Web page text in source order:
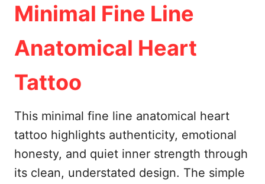
Minimal Fine Line
Anatomical Heart
Tattoo
This minimal fine line anatomical heart
tattoo highlights authenticity, emotional
honesty, and quiet inner strength through
its clean, understated design. The simple